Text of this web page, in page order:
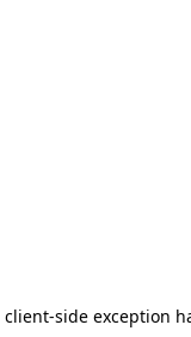
client-side exception